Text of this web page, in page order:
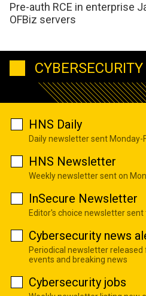
Pre-auth RCE in enterprise
OFBiz servers
HNS Daily
Daily newsletter sent Monday-
HNS Newsletter
Weekly newsletter sent on
InSecure Newsletter
Editor's choice newsletter
Cybersecurity news
Periodical newsletter
events and breaking news
Cybersecurity jobs